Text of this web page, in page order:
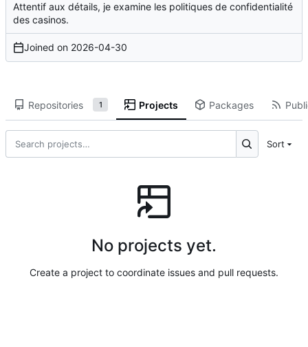
Attentif aux détails, je examine les politiques de confidentialité
des casinos.
Joined on 2026-04-30
Repositories 1 Projects Packages
Sort
No projects yet.
Create a project to coordinate issues and pull requests.